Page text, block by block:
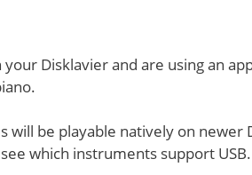
Disklavier and are using an
be playable natively on newer
which instruments support USB.